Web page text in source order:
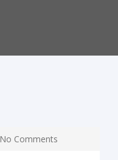
No Comments